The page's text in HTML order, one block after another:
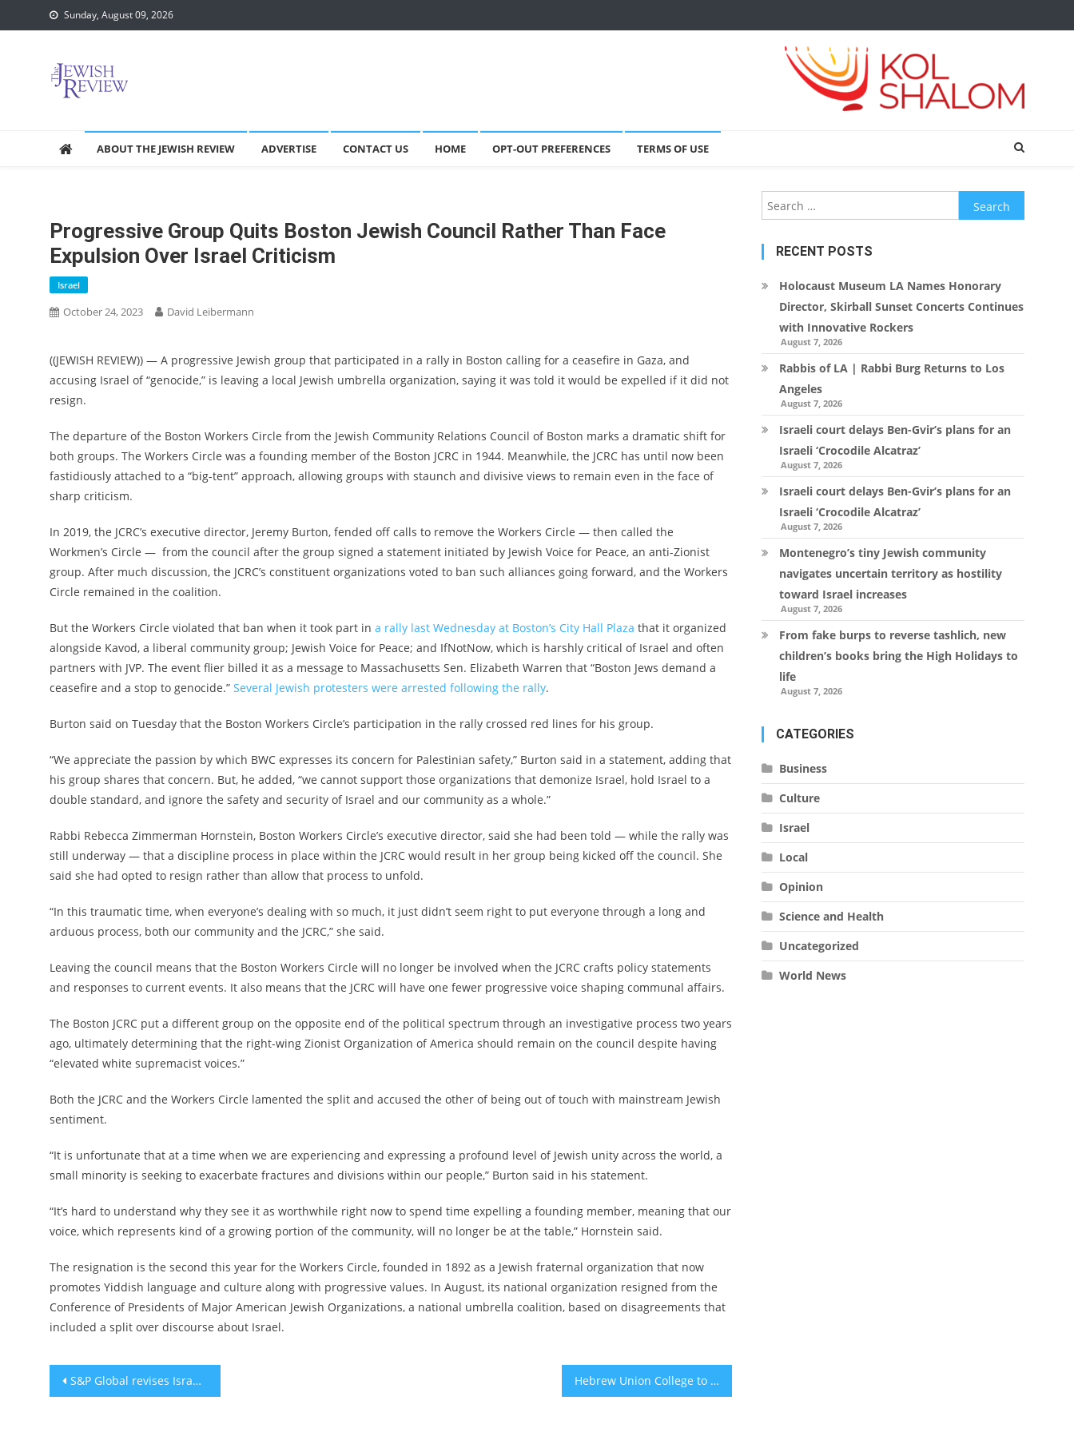
to
Sunday, August 09, 2026
ABOUT THE JEWISH REVIEW ADVERTISE CONTACT US HOME OPT-OUT PREFERENCES TERMS OF USE
Progressive Group Quits Boston Jewish Council Rather Than Face
Expulsion Over Israel Criticism
Israel
October 24, 2023 David Leibermann
((JEWISH REVIEW)) — A progressive Jewish group that participated in a rally in Boston calling for a ceasefire in Gaza, and
accusing Israel of “genocide,” is leaving a local Jewish umbrella organization, saying it was told it would be expelled if it did not
resign.
The departure of the Boston Workers Circle from the Jewish Community Relations Council of Boston marks a dramatic shift for
both groups. The Workers Circle was a founding member of the Boston JCRC in 1944. Meanwhile, the JCRC has until now been
fastidiously attached to a “big-tent” approach, allowing groups with staunch and divisive views to remain even in the face of
sharp criticism.
In 2019, the JCRC’s executive director, Jeremy Burton, fended off calls to remove the Workers Circle — then called the
Workmen’s Circle — from the council after the group signed a statement initiated by Jewish Voice for Peace, an anti-Zionist
group. After much discussion, the JCRC’s constituent organizations voted to ban such alliances going forward, and the Workers
Circle remained in the coalition.
But the Workers Circle violated that ban when it took part in a rally last Wednesday at Boston’s City Hall Plaza that it organized
alongside Kavod, a liberal community group; Jewish Voice for Peace; and IfNotNow, which is harshly critical of Israel and often
partners with JVP. The event flier billed it as a message to Massachusetts Sen. Elizabeth Warren that “Boston Jews demand a
ceasefire and a stop to genocide.” Several Jewish protesters were arrested following the rally.
Burton said on Tuesday that the Boston Workers Circle’s participation in the rally crossed red lines for his group.
“We appreciate the passion by which BWC expresses its concern for Palestinian safety,” Burton said in a statement, adding that
his group shares that concern. But, he added, “we cannot support those organizations that demonize Israel, hold Israel to a
double standard, and ignore the safety and security of Israel and our community as a whole.”
Rabbi Rebecca Zimmerman Hornstein, Boston Workers Circle’s executive director, said she had been told — while the rally was
still underway — that a discipline process in place within the JCRC would result in her group being kicked off the council. She
said she had opted to resign rather than allow that process to unfold.
“In this traumatic time, when everyone’s dealing with so much, it just didn’t seem right to put everyone through a long and
arduous process, both our community and the JCRC,” she said.
Leaving the council means that the Boston Workers Circle will no longer be involved when the JCRC crafts policy statements
and responses to current events. It also means that the JCRC will have one fewer progressive voice shaping communal affairs.
The Boston JCRC put a different group on the opposite end of the political spectrum through an investigative process two years
ago, ultimately determining that the right-wing Zionist Organization of America should remain on the council despite having
“elevated white supremacist voices.”
Both the JCRC and the Workers Circle lamented the split and accused the other of being out of touch with mainstream Jewish
sentiment.
“It is unfortunate that at a time when we are experiencing and expressing a profound level of Jewish unity across the world, a
small minority is seeking to exacerbate fractures and divisions within our people,” Burton said in his statement.
“It’s hard to understand why they see it as worthwhile right now to spend time expelling a founding member, meaning that our
voice, which represents kind of a growing portion of the community, will no longer be at the table,” Hornstein said.
The resignation is the second this year for the Workers Circle, founded in 1892 as a Jewish fraternal organization that now
promotes Yiddish language and culture along with progressive values. In August, its national organization resigned from the
Conference of Presidents of Major American Jewish Organizations, a national umbrella coalition, based on disagreements that
included a split over discourse about Israel.
Post
S&P Global revises Israel’s outlook to ‘negative’ Hebrew Union College to end 4 graduate programs, including 2 in Cincinnati
Search
for:
RECENT POSTS
Holocaust Museum LA Names Honorary
Director, Skirball Sunset Concerts Continues
with Innovative Rockers
August 7, 2026
Rabbis of LA | Rabbi Burg Returns to Los
Angeles
August 7, 2026
Israeli court delays Ben-Gvir’s plans for an
Israeli ‘Crocodile Alcatraz’
August 7, 2026
Israeli court delays Ben-Gvir’s plans for an
Israeli ‘Crocodile Alcatraz’
August 7, 2026
Montenegro’s tiny Jewish community
navigates uncertain territory as hostility
toward Israel increases
August 7, 2026
From fake burps to reverse tashlich, new
children’s books bring the High Holidays to
life
August 7, 2026
CATEGORIES
Business
Culture
Israel
Local
Opinion
Science and Health
Uncategorized
World News